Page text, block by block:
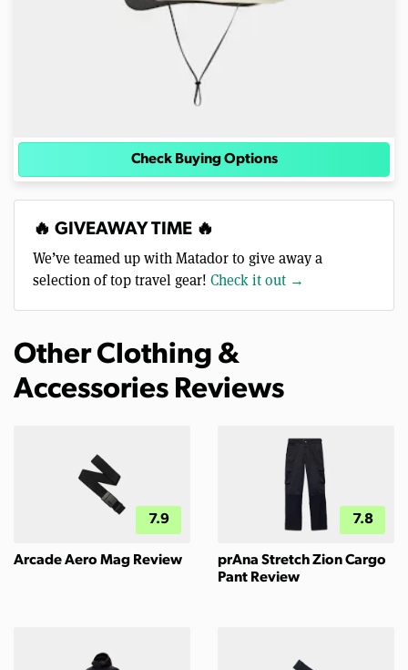
Check Buying Options
🔥 GIVEAWAY TIME 🔥
We’ve teamed up with Matador to give away a
selection of top travel gear! Check it out →
Other Clothing &
Accessories Reviews
7.9
Arcade Aero Mag Review
7.8
prAna Stretch Zion Cargo
Pant Review